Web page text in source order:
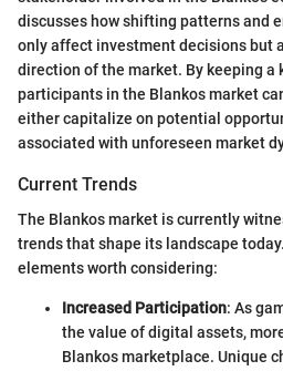
discusses how shifting patterns and
only affect investment decisions but
direction of the market. By keeping a
participants in the Blankos market
either capitalize on potential
associated with unforeseen market
Current Trends
The Blankos market is currently
trends that shape its landscape
elements worth considering:
Increased Participation: As
the value of digital assets,
Blankos marketplace. Unique